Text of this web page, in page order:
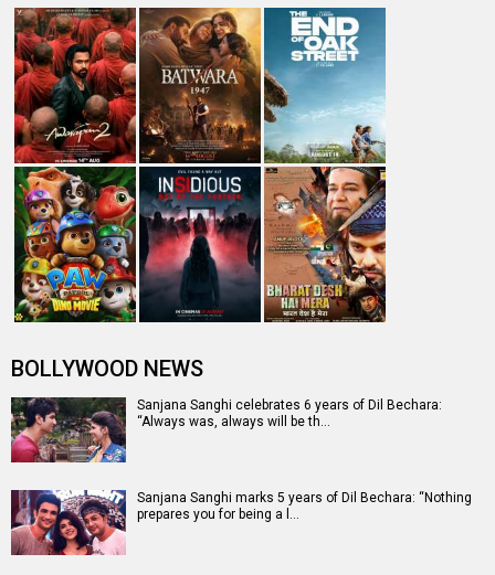
BOLLYWOOD NEWS
Sanjana Sanghi celebrates 6 years of Dil Bechara:
“Always was, always will be th…
Sanjana Sanghi marks 5 years of Dil Bechara: “Nothing
prepares you for being a l…